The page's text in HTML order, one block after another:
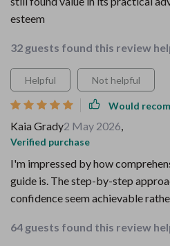
esteem
32 guests found this review
Helpful Not helpful
Would
Kaia Grady2 May 2026,
Verified purchase
I'm impressed by how
guide is. The step-by-step
confidence seem achievable
64 guests found this review